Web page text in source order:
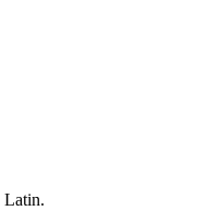
Latin.